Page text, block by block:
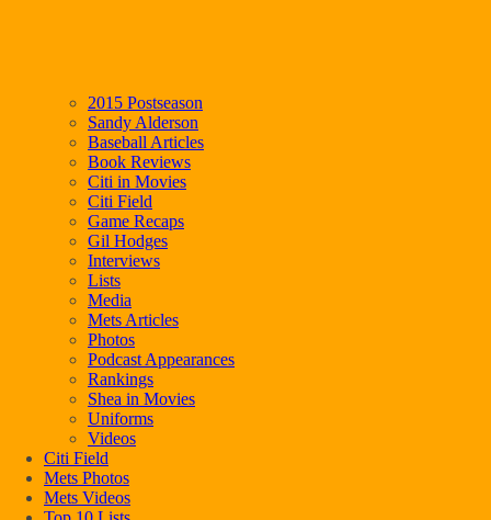
2015 Postseason
Sandy Alderson
Baseball Articles
Book Reviews
Citi in Movies
Citi Field
Game Recaps
Gil Hodges
Interviews
Lists
Media
Mets Articles
Photos
Podcast Appearances
Rankings
Shea in Movies
Uniforms
Videos
Citi Field
Mets Photos
Mets Videos